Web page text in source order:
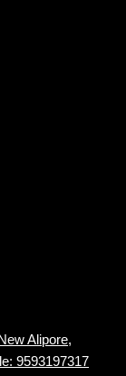
Alipore,
9593197317